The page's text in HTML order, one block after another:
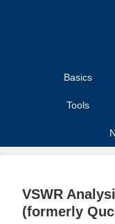
Basics
Tools
VSWR
(formerly